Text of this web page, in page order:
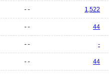
- - 1,522
- - 44
- - -
- - 44